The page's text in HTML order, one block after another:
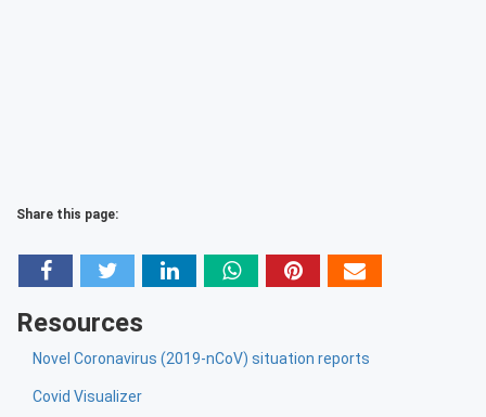
Share this page:
Resources
Novel Coronavirus (2019-nCoV) situation reports
Covid Visualizer